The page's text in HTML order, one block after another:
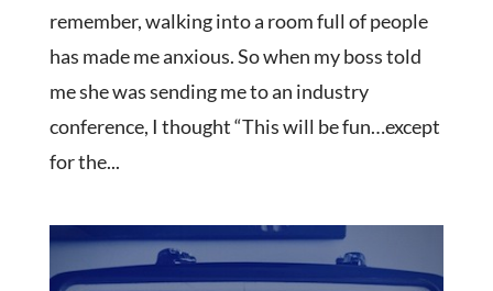
remember, walking into a room full of people
has made me anxious. So when my boss told
me she was sending me to an industry
conference, I thought “This will be fun…except
for the...